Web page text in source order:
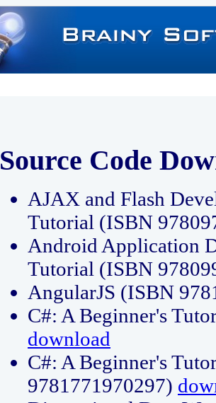
Source Code
AJAX and Flash
Tutorial (ISBN
Android Application
Tutorial (ISBN
AngularJS (ISBN
C#: A Beginner's
download
C#: A Beginner's
9781771970297)